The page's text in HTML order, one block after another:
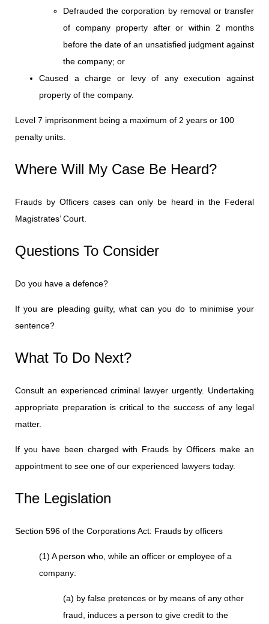
Defrauded the corporation by removal or transfer
of company property after or within 2 months
before the date of an unsatisfied judgment against
the company; or
Caused a charge or levy of any execution against
property of the company.
Level 7 imprisonment being a maximum of 2 years or 100
penalty units.
Where Will My Case Be Heard?
Frauds by Officers cases can only be heard in the Federal
Magistrates’ Court.
Questions To Consider
Do you have a defence?
If you are pleading guilty, what can you do to minimise your
sentence?
What To Do Next?
Consult an experienced criminal lawyer urgently. Undertaking
appropriate preparation is critical to the success of any legal
matter.
If you have been charged with Frauds by Officers make an
appointment to see one of our experienced lawyers today.
The Legislation
Section 596 of the Corporations Act: Frauds by officers
(1) A person who, while an officer or employee of a
company:
(a) by false pretences or by means of any other
fraud, induces a person to give credit to the